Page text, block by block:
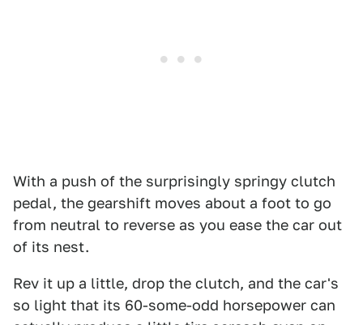
With a push of the surprisingly springy clutch
pedal, the gearshift moves about a foot to go
from neutral to reverse as you ease the car out
of its nest.
Rev it up a little, drop the clutch, and the car's
so light that its 60-some-odd horsepower can